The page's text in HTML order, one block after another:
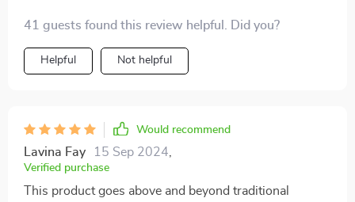
into every crevice to the ergonomic handle providing
maximum control during use - you can't go wrong.
41 guests found this review helpful. Did you?
Helpful Not helpful
Would recommend
Lavina Fay 15 Sep 2024
Verified purchase
This product goes above and beyond traditional